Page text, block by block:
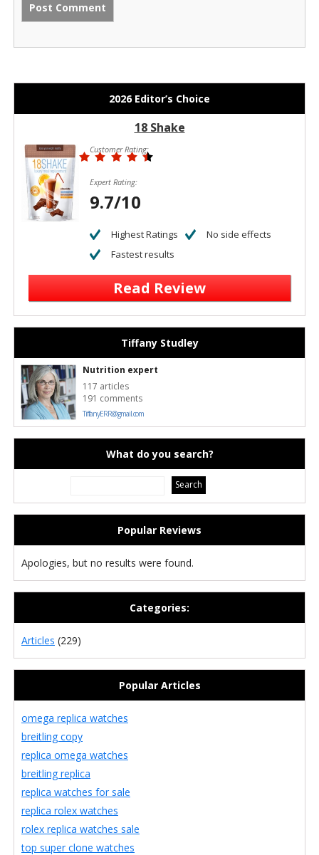
2026 Editor’s Choice
18 Shake
Customer Rating:
Expert Rating:
9.7/10
Highest Ratings
No side effects
Fastest results
Read Review
Tiffany Studley
Nutrition expert
117 articles
191 comments
TiffanyERR@gmail.com
What do you search?
Popular Reviews
Apologies, but no results were found.
Categories:
Articles (229)
Popular Articles
omega replica watches
breitling copy
replica omega watches
breitling replica
replica watches for sale
replica rolex watches
rolex replica watches sale
top super clone watches